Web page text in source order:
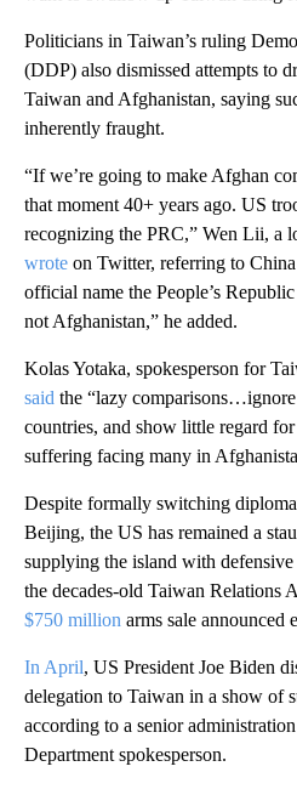
Politicians in Taiwan’s ruling
(DDP) also dismissed attempts to
Taiwan and Afghanistan, saying
inherently fraught.
“If we’re going to make Afghan
that moment 40+ years ago. US
recognizing the PRC,” Wen Lii, a
wrote on Twitter, referring to
official name the People’s
not Afghanistan,” he added.
Kolas Yotaka, spokesperson for
said the “lazy
countries, and show little regard
suffering facing many in
Despite formally switching
Beijing, the US has remained a
supplying the island with
the decades-old Taiwan Relations
$750 million arms sale announced
In April, US President Joe Biden
delegation to Taiwan in a show of
according to a senior
Department spokesperson.